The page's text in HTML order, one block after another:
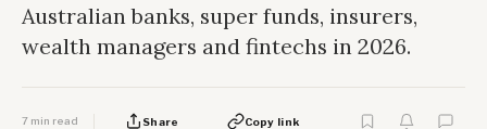
Australian banks, super funds, insurers,
wealth managers and fintechs in 2026.
7 min read Share Copy link